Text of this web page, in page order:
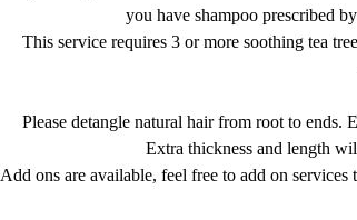
you have shampoo prescribed
This service requires 3 or more soothing tea
Please detangle natural hair from root to ends.
Extra thickness and length
Add ons are available, feel free to add on